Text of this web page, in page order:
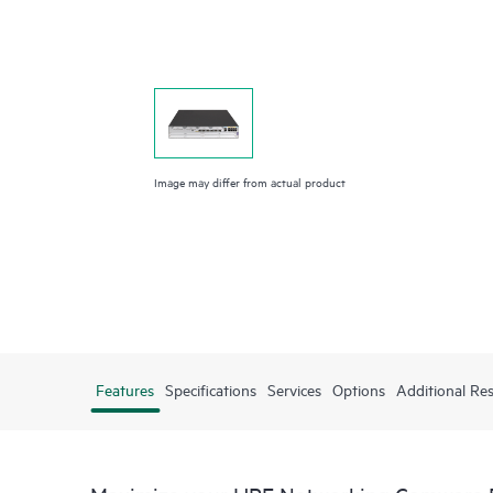
Image may differ from actual product
Features Specifications Services Options Additional